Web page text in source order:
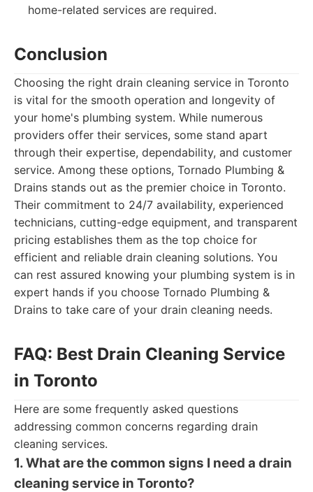
home-related services are required.
Conclusion
Choosing the right drain cleaning service in Toronto
is vital for the smooth operation and longevity of
your home's plumbing system. While numerous
providers offer their services, some stand apart
through their expertise, dependability, and customer
service. Among these options, Tornado Plumbing &
Drains stands out as the premier choice in Toronto.
Their commitment to 24/7 availability, experienced
technicians, cutting-edge equipment, and transparent
pricing establishes them as the top choice for
efficient and reliable drain cleaning solutions. You
can rest assured knowing your plumbing system is in
expert hands if you choose Tornado Plumbing &
Drains to take care of your drain cleaning needs.
FAQ: Best Drain Cleaning Service
in Toronto
Here are some frequently asked questions
addressing common concerns regarding drain
cleaning services.
1. What are the common signs I need a drain
cleaning service in Toronto?